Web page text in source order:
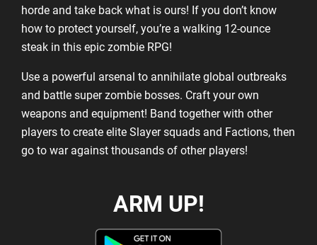
horde and take back what is ours! If you don’t know
how to protect yourself, you’re a walking 12-ounce
steak in this epic zombie RPG!
Use a powerful arsenal to annihilate global outbreaks
and battle super zombie bosses. Craft your own
weapons and equipment! Band together with other
players to create elite Slayer squads and Factions, then
go to war against thousands of other players!
ARM UP!